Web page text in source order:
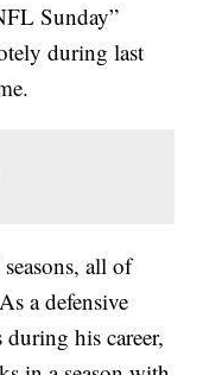
Sunday”
during last
all of
a defensive
his career,